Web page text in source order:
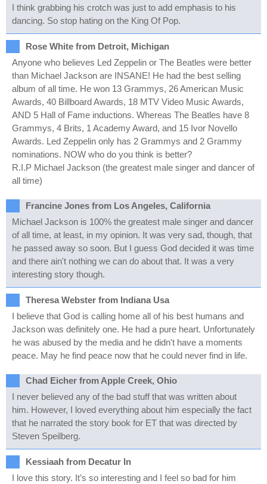
I think grabbing his crotch was just to add emphasis to his
dancing. So stop hating on the King Of Pop.
Rose White from Detroit, Michigan
Anyone who believes Led Zeppelin or The Beatles were better
than Michael Jackson are INSANE! He had the best selling
album of all time. He won 13 Grammys, 26 American Music
Awards, 40 Billboard Awards, 18 MTV Video Music Awards,
AND 5 Hall of Fame inductions. Whereas The Beatles have 8
Grammys, 4 Brits, 1 Academy Award, and 15 Ivor Novello
Awards. Led Zeppelin only has 2 Grammys and 2 Grammy
nominations. NOW who do you think is better?
R.I.P Michael Jackson (the greatest male singer and dancer of
all time)
Francine Jones from Los Angeles, California
Michael Jackson is 100% the greatest male singer and dancer
of all time, at least, in my opinion. It was very sad, though, that
he passed away so soon. But I guess God decided it was time
and there ain't nothing we can do about that. It was a very
interesting story though.
Theresa Webster from Indiana Usa
I believe that God is calling home all of his best humans and
Jackson was definitely one. He had a pure heart. Unfortunately
he was abused by the media and he didn't have a moments
peace. May he find peace now that he could never find in life.
Chad Eicher from Apple Creek, Ohio
I never believed any of the bad stuff that was written about
him. However, I loved everything about him especially the fact
that he narrated the story book for ET that was directed by
Steven Speilberg.
Kessiaah from Decatur In
I love this story. It’s so interesting and I feel so bad for him